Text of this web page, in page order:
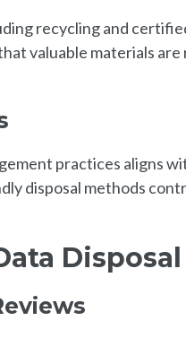
recycling and
valuable materials
practices aligns
disposal methods
Disposal